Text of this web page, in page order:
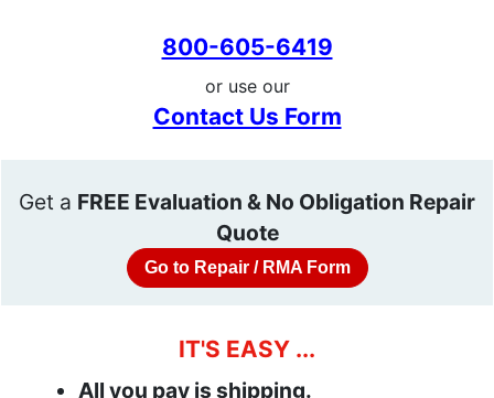
800-605-6419
or use our
Contact Us Form
Get a FREE Evaluation & No Obligation Repair
Quote
Go to Repair / RMA Form
IT'S EASY ...
All you pay is shipping.